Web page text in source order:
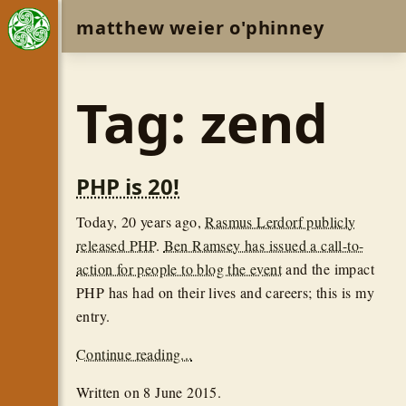
matthew weier o'phinney
Tag: zend
PHP is 20!
Today, 20 years ago,Rasmus Lerdorf publicly
released PHP. Ben Ramsey has issued a call-to-
action for people to blog the eventand the impact
PHP has had on their lives and careers; this is my
entry.
Continue reading...
Written on 8 June 2015.